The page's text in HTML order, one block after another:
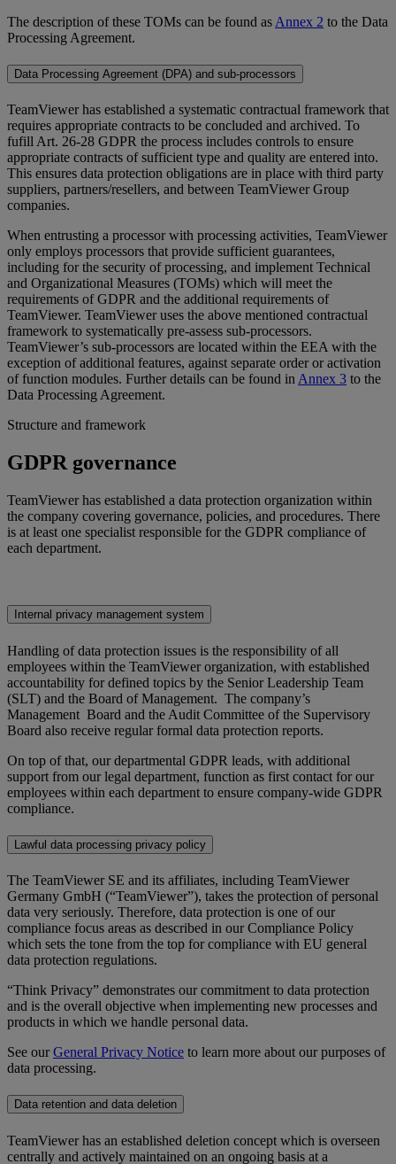
The description of these TOMs can be found as Annex 2 to the Data
Processing Agreement.
Data Processing Agreement (DPA) and sub-processors
TeamViewer has established a systematic contractual framework that
requires appropriate contracts to be concluded and archived. To
fufill Art. 26-28 GDPR the process includes controls to ensure
appropriate contracts of sufficient type and quality are entered into.
This ensures data protection obligations are in place with third party
suppliers, partners/resellers, and between TeamViewer Group
companies.
When entrusting a processor with processing activities, TeamViewer
only employs processors that provide sufficient guarantees,
including for the security of processing, and implement Technical
and Organizational Measures (TOMs) which will meet the
requirements of GDPR and the additional requirements of
TeamViewer. TeamViewer uses the above mentioned contractual
framework to systematically pre-assess sub-processors.
TeamViewer’s sub-processors are located within the EEA with the
exception of additional features, against separate order or activation
of function modules. Further details can be found in Annex 3 to the
Data Processing Agreement.
Structure and framework
GDPR governance
TeamViewer has established a data protection organization within
the company covering governance, policies, and procedures. There
is at least one specialist responsible for the GDPR compliance of
each department.
Internal privacy management system
Handling of data protection issues is the responsibility of all
employees within the TeamViewer organization, with established
accountability for defined topics by the Senior Leadership Team
(SLT) and the Board of Management. The company’s
Management Board and the Audit Committee of the Supervisory
Board also receive regular formal data protection reports.
On top of that, our departmental GDPR leads, with additional
support from our legal department, function as first contact for our
employees within each department to ensure company-wide GDPR
compliance.
Lawful data processing privacy policy
The TeamViewer SE and its affiliates, including TeamViewer
Germany GmbH (“TeamViewer”), takes the protection of personal
data very seriously. Therefore, data protection is one of our
compliance focus areas as described in our Compliance Policy
which sets the tone from the top for compliance with EU general
data protection regulations.
“Think Privacy” demonstrates our commitment to data protection
and is the overall objective when implementing new processes and
products in which we handle personal data.
See ourGeneral Privacy Notice to learn more about our purposes of
data processing.
Data retention and data deletion
TeamViewer has an established deletion concept which is overseen
centrally and actively maintained on an ongoing basis at a